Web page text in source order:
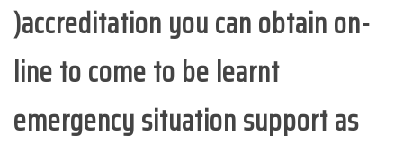
)accreditation you can obtain on-
line to come to be learnt
emergency situation support as